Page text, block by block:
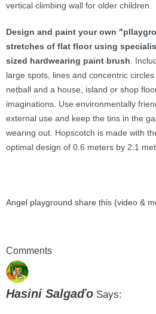
vertical climbing wall for older children.
Design and paint your own
stretches of flat floor using
sized hardwearing paint brush .
large spots, lines and concentric
netball and a house, island or shop
imaginations. Use environmentally
external use and keep the tins in the
wearing out. Hopscotch is made with
optimal design of 0.6 meters by 2.1
Angel playground share this (video &
Comments
Hasini SalgaďoSays: